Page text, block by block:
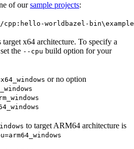
of oursample projects:
cpp:hello-world bazel-
x64 architecture. To specify a
the --cpu build option for your
or no option
to target ARM64 architecture is